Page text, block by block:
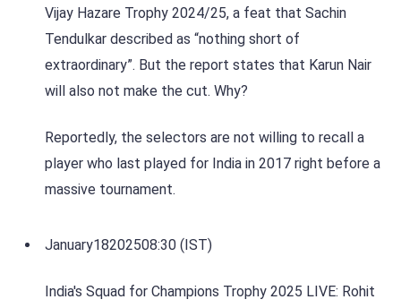
Vijay Hazare Trophy 2024/25, a feat that Sachin
Tendulkar described as “nothing short of
extraordinary”. But the report states that Karun Nair
will also not make the cut. Why?
Reportedly, the selectors are not willing to recall a
player who last played for India in 2017 right before a
massive tournament.
January18202508:30 (IST)
India's Squad for Champions Trophy 2025 LIVE: Rohit